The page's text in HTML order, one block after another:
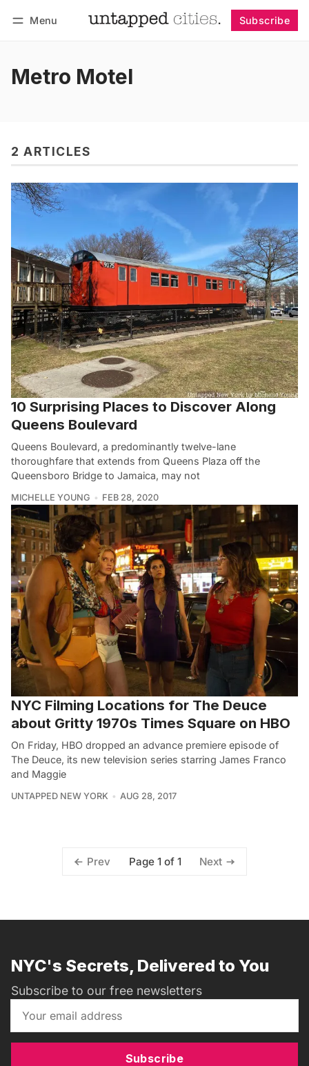
Menu Subscribe
Metro Motel
2 ARTICLES
10 Surprising Places to Discover Along
Queens Boulevard
Queens Boulevard, a predominantly twelve-lane
thoroughfare that extends from Queens Plaza off the
Queensboro Bridge to Jamaica, may not
MICHELLE YOUNG FEB 28, 2020
NYC Filming Locations for The Deuce
about Gritty 1970s Times Square on HBO
On Friday, HBO dropped an advance premiere episode of
The Deuce, its new television series starring James Franco
and Maggie
UNTAPPED NEW YORK AUG 28, 2017
Prev Page 1 of 1 Next
NYC's Secrets, Delivered to You
Subscribe to our free newsletters
Subscribe